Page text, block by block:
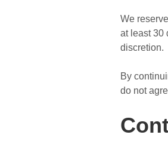
We
at least 30
discretion.
By
do not